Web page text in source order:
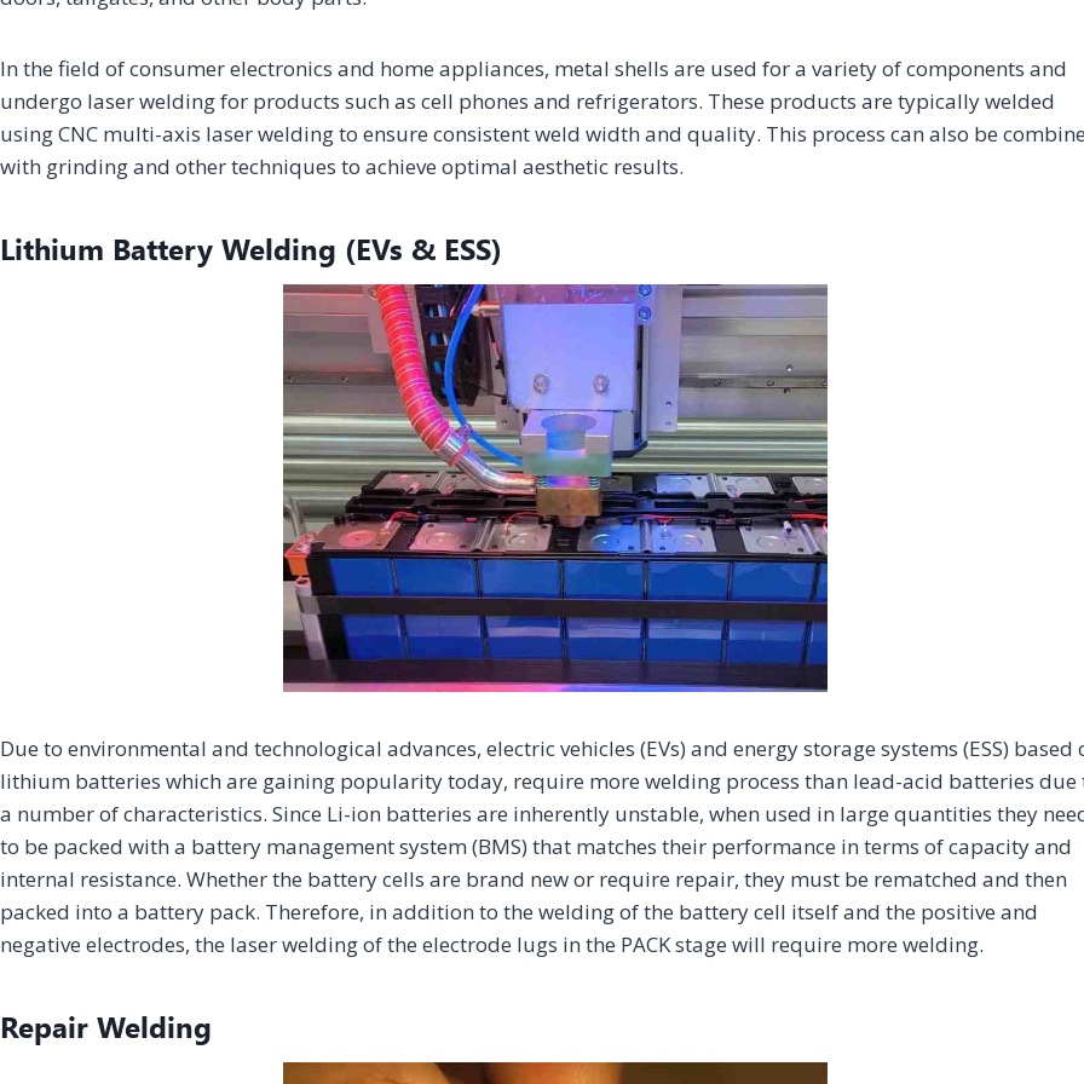
In the field of consumer electronics and home appliances, metal shells are used for a variety of components and
undergo laser welding for products such as cell phones and refrigerators. These products are typically welded
using CNC multi-axis laser welding to ensure consistent weld width and quality. This process can also be
with grinding and other techniques to achieve optimal aesthetic results.
Lithium Battery Welding (EVs & ESS)
Due to environmental and technological advances, electric vehicles (EVs) and energy storage systems (ESS) based
lithium batteries which are gaining popularity today, require more welding process than lead-acid batteries due
a number of characteristics. Since Li-ion batteries are inherently unstable, when used in large quantities they
to be packed with a battery management system (BMS) that matches their performance in terms of capacity and
internal resistance. Whether the battery cells are brand new or require repair, they must be rematched and then
packed into a battery pack. Therefore, in addition to the welding of the battery cell itself and the positive and
negative electrodes, the laser welding of the electrode lugs in the PACK stage will require more welding.
Repair Welding